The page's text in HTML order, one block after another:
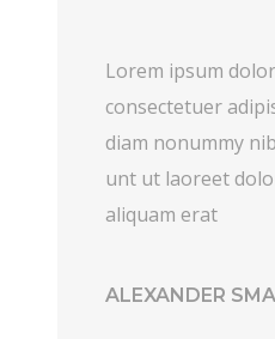
Lorem ipsum
consectetuer
diam nonummy
unt ut laoreet
aliquam erat
ALEXANDER